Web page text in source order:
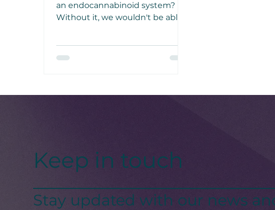
an endocannabinoid system?
Without it, we wouldn't be able
processing, and immune
Keep in touch
Stay updated with our news